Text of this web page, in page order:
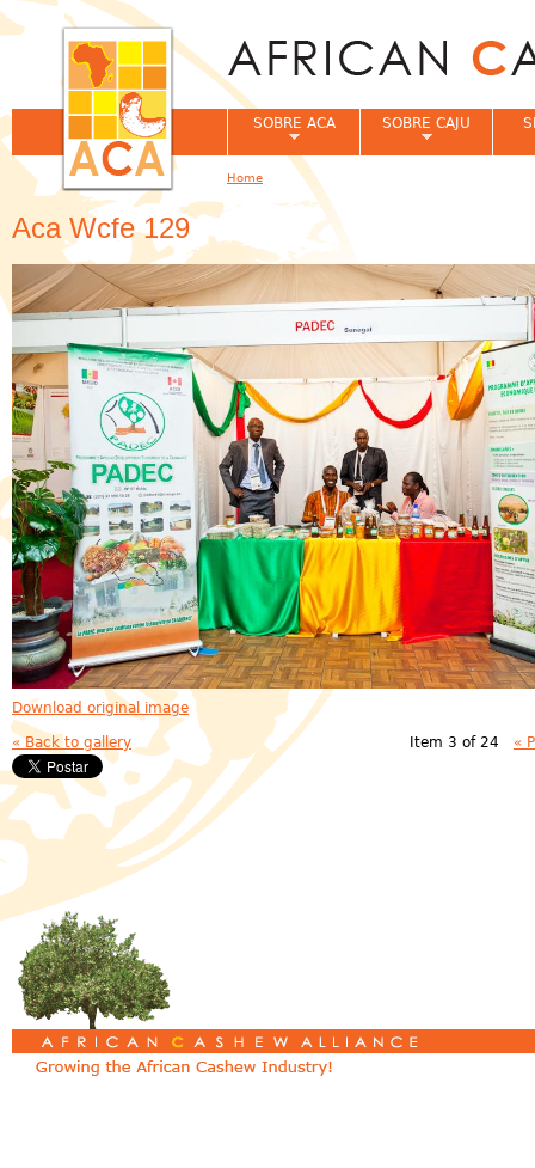
Aca Wcfe 129
Download original image
« Back to gallery Item 3 of 24 «
SOBRE ACA SOBRE CAJU
You are here
Home